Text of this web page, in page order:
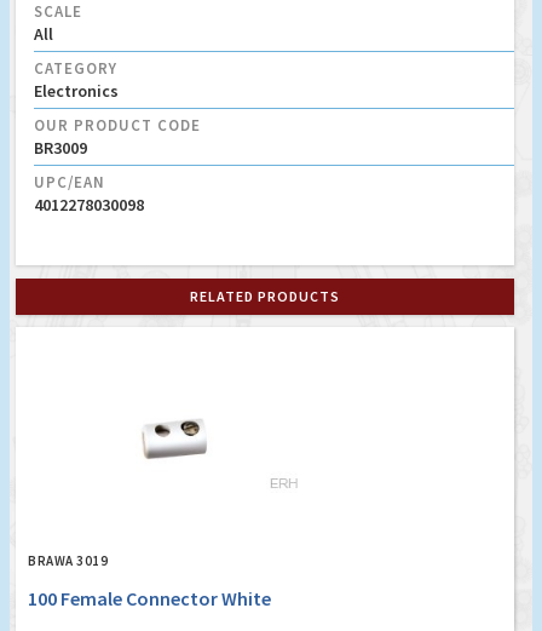
SCALE
All
CATEGORY
Electronics
OUR PRODUCT CODE
BR3009
UPC/EAN
4012278030098
RELATED PRODUCTS
BRAWA 3019
100 Female Connector White